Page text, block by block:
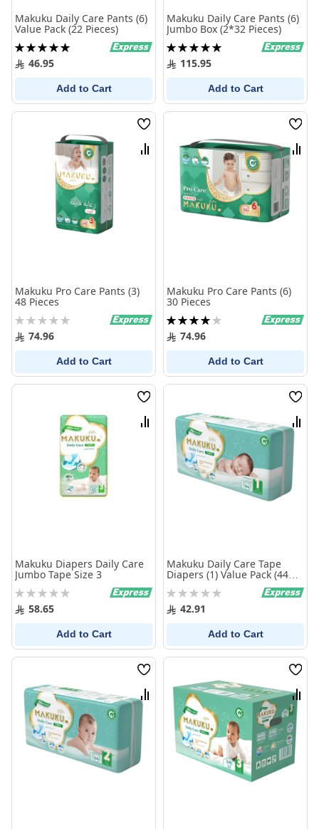
Makuku Daily Care Pants (6)
Value Pack (22 Pieces)
Rating:
100%46.95
Add to Cart
Makuku Daily Care Pants (6)
Jumbo Box (2*32 Pieces)
Rating:
100%115.95
Add to Cart
Wish
List
Compare
Makuku Pro Care Pants (3)
48 Pieces
Rating:
0% 74.96
Add to Cart
Wish
List
Makuku Pro Care Pants (6)
30 Pieces
Rating:
80%74.96
Add to Cart
Wish
List
Compare
Makuku Diapers Daily Care
Jumbo Tape Size 3
Rating:
0% 58.65
Add to Cart
Wish
List
Makuku Daily Care Tape
Diapers (1) Value Pack (44
Pieces)
Rating:
0% 42.91
Add to Cart
Wish
List
Compare
Wish
List